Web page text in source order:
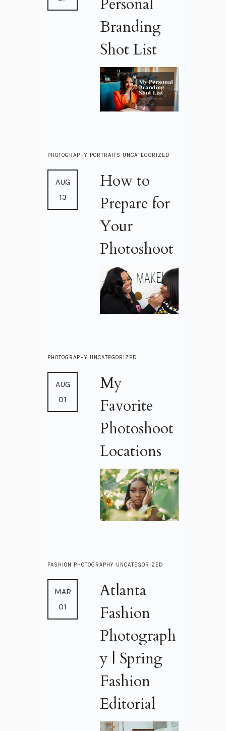
Personal
Branding
Shot List
PHOTOGRAPHY PORTRAITS UNCATEGORIZED
AUG
13
How to
Prepare for
Your
Photoshoot
PHOTOGRAPHY UNCATEGORIZED
AUG
01
My
Favorite
Photoshoot
Locations
FASHION PHOTOGRAPHY UNCATEGORIZED
MAR
01
Atlanta
Fashion
Photograph
y | Spring
Fashion
Editorial